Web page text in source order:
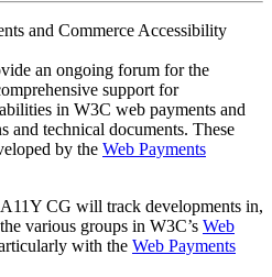
and Commerce Accessibility
an ongoing forum for the
support for
in W3C web payments and
and technical documents. These
by the Web Payments
CG will track developments in,
various groups in W3C’s Web
with the Web Payments